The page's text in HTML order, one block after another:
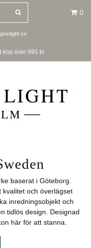
0
köp över 995 kr
baserat i Göteborg.
och överlägset
inredningsobjekt och
tidlös design. Designad
här för att stanna.